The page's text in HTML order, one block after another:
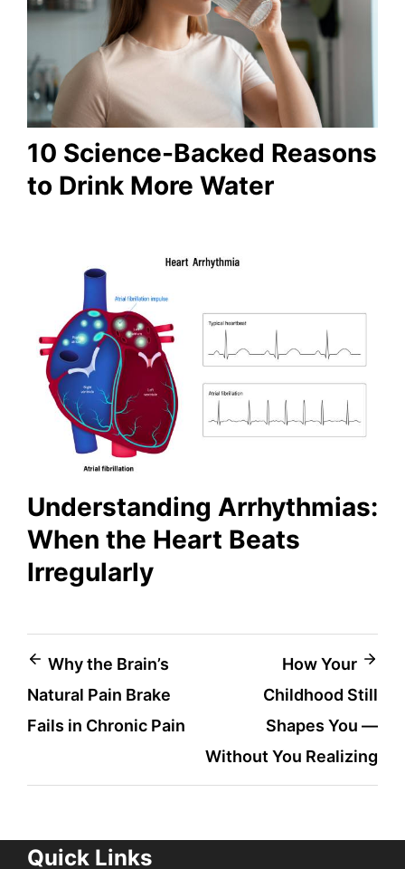
10 Science-Backed Reasons
to Drink More Water
Understanding Arrhythmias:
When the Heart Beats
Irregularly
Post
navigation
Why the Brain’s
Natural Pain Brake
Fails in Chronic Pain
How Your
Childhood Still
Shapes You —
Without You Realizing
Quick Links